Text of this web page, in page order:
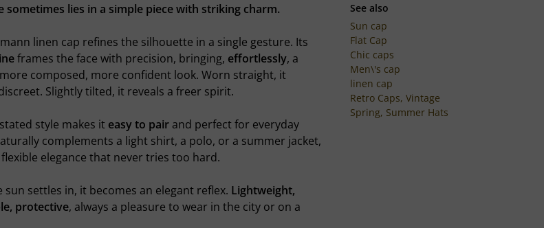
sometimes lies in a simple piece with striking charm.
linen cap refines the silhouette in a single gesture. Its
frames the face with precision, bringing, effortlessly, a
composed, more confident look. Worn straight, it
Slightly tilted, it reveals a freer spirit.
style makes it easy to pairand perfect for everyday
complements a light shirt, a polo, or a summer jacket,
elegance that never tries too hard.
sun settles in, it becomes an elegant reflex. Lightweight,
protective, always a pleasure to wear in the city or on a
See also
Sun cap
Flat Cap
Chic caps
Men\'s cap
linen cap
Retro Caps, Vintage
Spring, Summer Hats